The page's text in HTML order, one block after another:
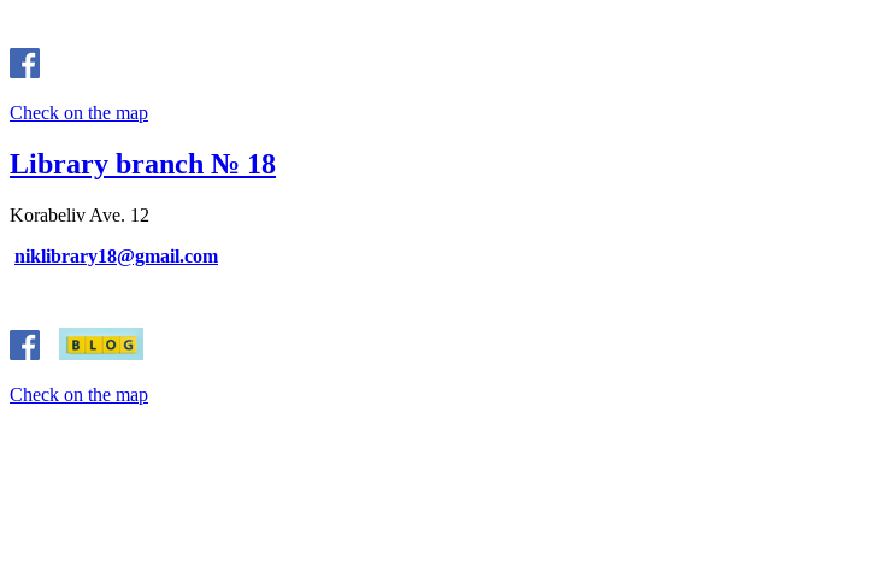
Check on the map
Library branch № 18
Korabeliv Ave. 12
niklibrary18@gmail.com
Check on the map